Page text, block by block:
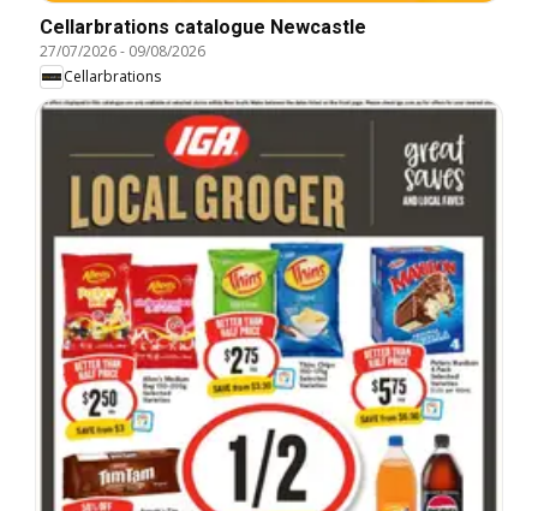
Cellarbrations catalogue Newcastle
27/07/2026- 09/08/2026
Cellarbrations